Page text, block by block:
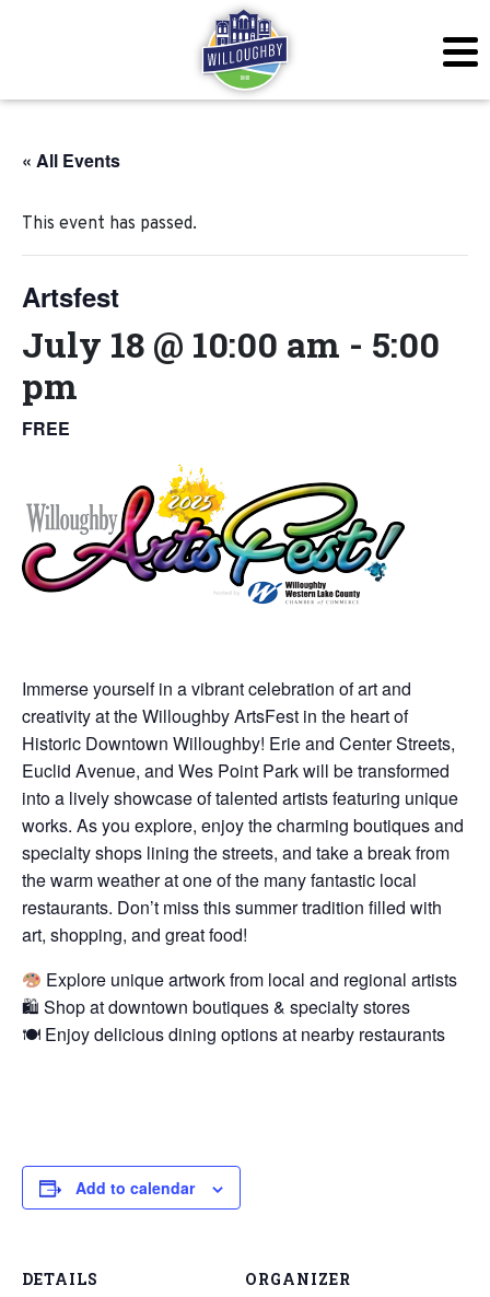
« All Events
This event has passed.
Artsfest
July 18 @ 10:00 am - 5:00
pm
FREE
Immerse yourself in a vibrant celebration of art and
creativity at the Willoughby ArtsFest in the heart of
Historic Downtown Willoughby! Erie and Center Streets,
Euclid Avenue, and Wes Point Park will be transformed
into a lively showcase of talented artists featuring unique
works. As you explore, enjoy the charming boutiques and
specialty shops lining the streets, and take a break from
the warm weather at one of the many fantastic local
restaurants. Don’t miss this summer tradition filled with
art, shopping, and great food!
Explore unique artwork from local and regional artists
🛍 Shop at downtown boutiques & specialty stores
🍽 Enjoy delicious dining options at nearby restaurants
Add to calendar
DETAILS ORGANIZER